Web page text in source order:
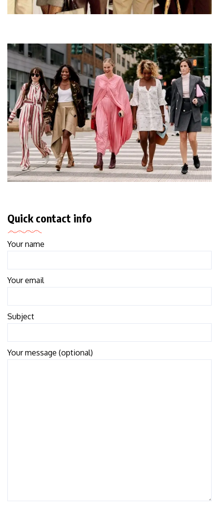
Quick contact info
Your name
Your email
Subject
Your message (optional)